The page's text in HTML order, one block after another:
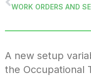
A new setup
the Occupational